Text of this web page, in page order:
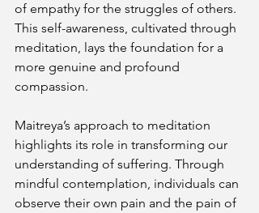
of empathy for the struggles of others.
This self-awareness, cultivated through
meditation, lays the foundation for a
more genuine and profound
compassion.
Maitreya’s approach to meditation
highlights its role in transforming our
understanding of suffering. Through
mindful contemplation, individuals can
observe their own pain and the pain of